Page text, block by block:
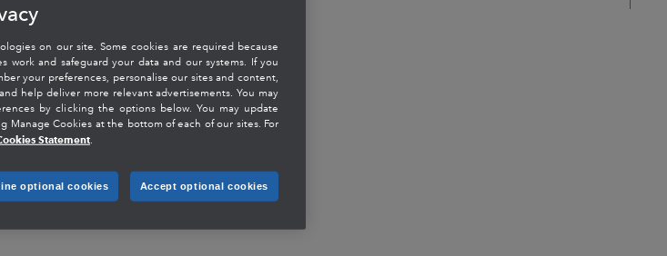
on our site. Some cookies are required because
work and safeguard your data and our systems. If you
your preferences, personalise our sites and content,
help deliver more relevant advertisements. You may
by clicking the options below. You may update
Manage Cookies at the bottom of each of our sites. For
Statement.
optional cookies Accept optional cookies